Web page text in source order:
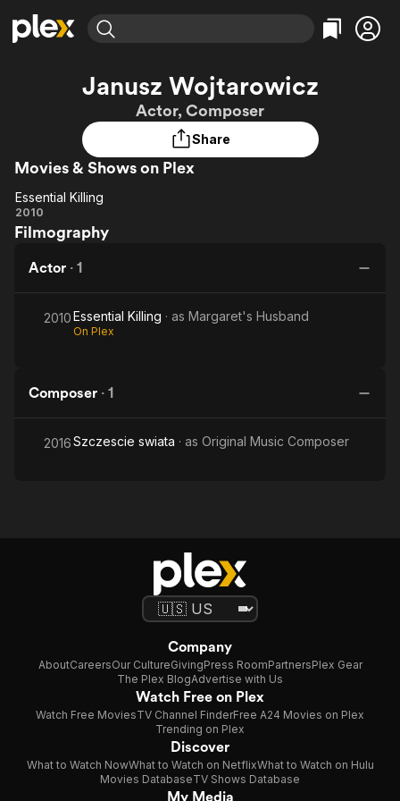
Movies & TV Shows
Most Popular
Leaving Soon
Learn More
Free Movies & TV Shows
Categories
Action
Featured Channels
Property Brothers
Channel
ION Plus
The First 48 by A&E
Categories
Bingeworthy
Janusz Wojtarowicz
Actor, Composer
Share
Movies & Shows on Plex
Essential
Killing
Essential Killing
2010
Filmography
Actor · 1
2010Essential Killing · as Margaret's Husband
On Plex
Composer · 1
2016Szczescie swiata · as Original Music Composer
Company
AboutCareersOur CultureGivingPress RoomPartnersPlex Gear
The Plex BlogAdvertise with Us
Watch Free on Plex
Watch Free MoviesTV Channel FinderFree A24 Movies on Plex
Trending on Plex
Discover
What to Watch NowWhat to Watch on NetflixWhat to Watch on Hulu
Movies DatabaseTV Shows Database
My Media